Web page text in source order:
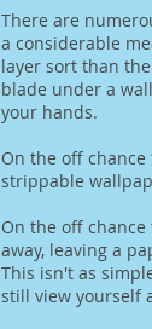
There are
a considerable
layer sort than
blade under a
your hands.
On the off
strippable
On the off
away, leaving a
This isn't as
still view yourself